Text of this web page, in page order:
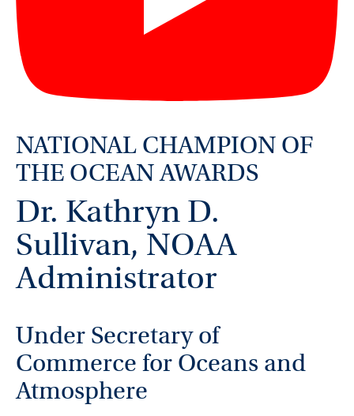
NATIONAL CHAMPION OF
THE OCEAN AWARDS
Dr. Kathryn D.
Sullivan, NOAA
Administrator
Under Secretary of
Commerce for Oceans and
Atmosphere